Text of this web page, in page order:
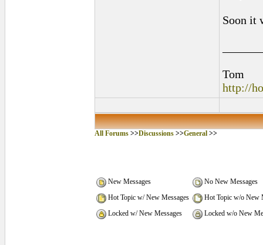
Soon it
Tom
http://
All Forums>>Discussions>>General>>
New Messages
No New Messages
Hot Topic w/ New Messages
Hot Topic w/o New
Locked w/ New Messages
Locked w/o New